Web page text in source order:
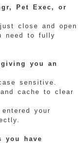
Pet Exec, or
close and open
need to fully
giving you an
sensitive.
cache to clear
your
you have